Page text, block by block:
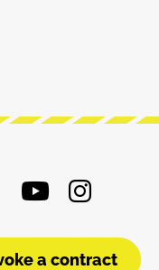
a contract